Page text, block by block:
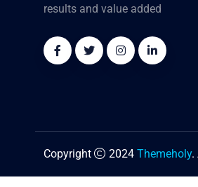
results and value added
Copyright 2024 Themeholy.